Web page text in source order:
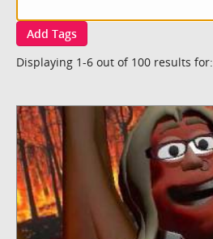
Add Tags
Displaying 1-6 out of 100 results for: